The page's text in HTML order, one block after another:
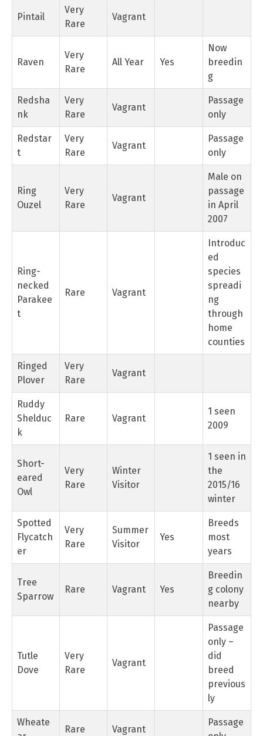
Pintail
Very
Rare
Vagrant
Raven
Very
Rare
All Year Yes
Now
breedin
g
Redsha
nk
Very
Rare
Vagrant
Passage
only
Redstar
t
Very
Rare
Vagrant
Passage
only
Ring
Ouzel
Very
Rare
Vagrant
Male on
passage
in April
2007
Ring-
necked
Parakee
t
Rare Vagrant
Introduc
ed
species
spreadi
ng
through
home
counties
Ringed
Plover
Very
Rare
Vagrant
Ruddy
Shelduc
k
Rare Vagrant
1 seen
2009
Short-
eared
Owl
Very
Rare
Winter
Visitor
1 seen in
the
2015/16
winter
Spotted
Flycatch
er
Very
Rare
Summer
Visitor
Yes
Breeds
most
years
Tree
Sparrow
Rare Vagrant Yes
Breedin
g colony
nearby
Tutle
Dove
Very
Rare
Vagrant
Passage
only –
did
breed
previous
ly
Wheate
Rare Vagrant
Passage